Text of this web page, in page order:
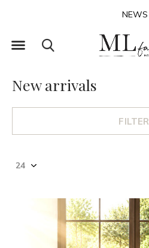
NEWS
New arrivals
FILTER